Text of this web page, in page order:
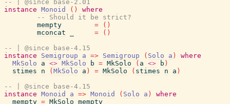
-- | @since base-2.01
instance Monoid ( )
where
-- Should it be strict?
mempty
= ( )
mconcat
= ( )
-- | @since base-4.15
instance
Semigroup a => Semigroup ( Solo a )
where
MkSolo
a <> MkSolo b = MkSolo ( a <> b )
stimes
n ( MkSolo a ) = MkSolo ( stimes n a )
-- | @since base-4.15
instance Monoid a => Monoid ( Solo a )
where
mempty = MkSolo mempty